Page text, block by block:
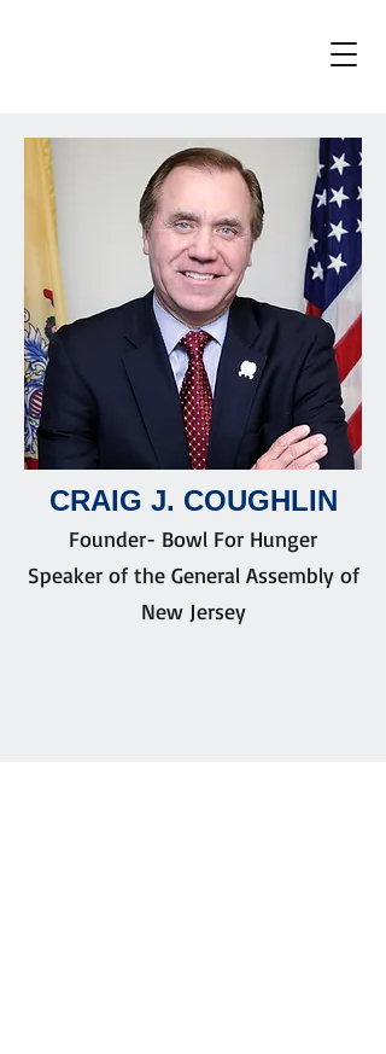
CRAIG J. COUGHLIN
Founder- Bowl For Hunger
Speaker of the General Assembly of
New Jersey